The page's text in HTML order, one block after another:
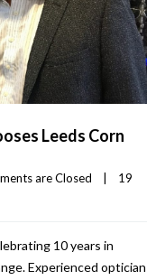
Leeds Corn
are Closed
19
10 years in
Experienced optician